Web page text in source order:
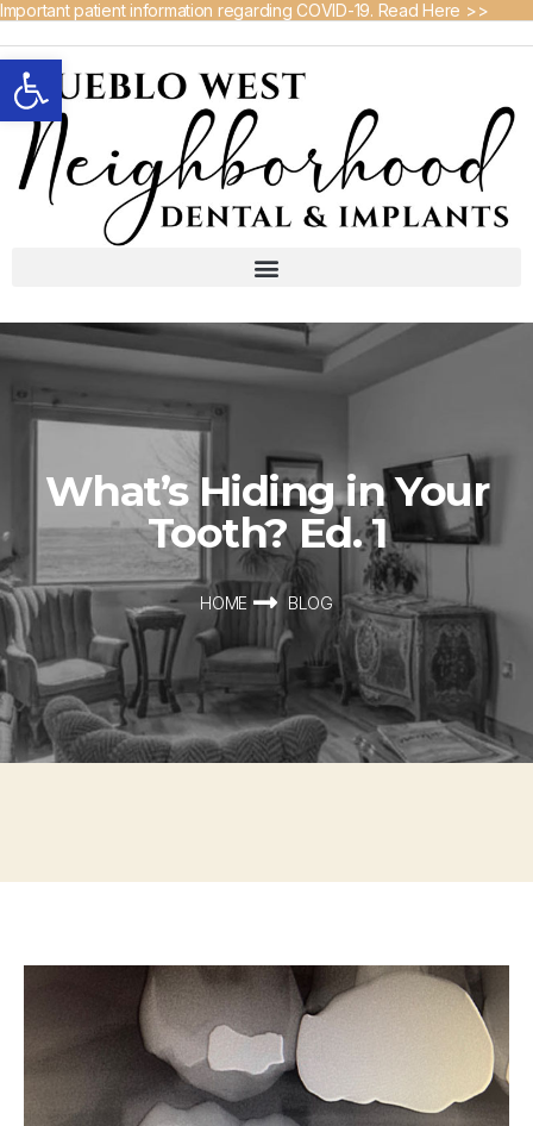
Open toolbar
Important patient information regarding COVID-19. Read Here >>
What’s Hiding in Your
Tooth? Ed. 1
HOME BLOG